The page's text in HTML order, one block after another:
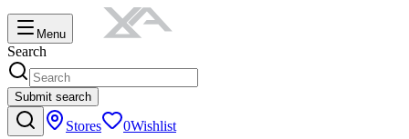
Menu
Search
Submit search
Stores 0Wishlist